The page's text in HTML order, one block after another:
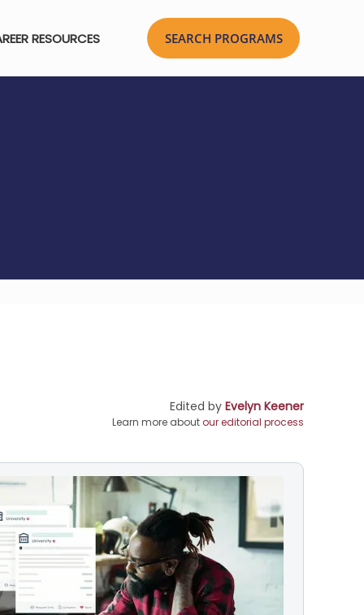
RESOURCES
Edited by Evelyn Keener
Learn more aboutour editorial process